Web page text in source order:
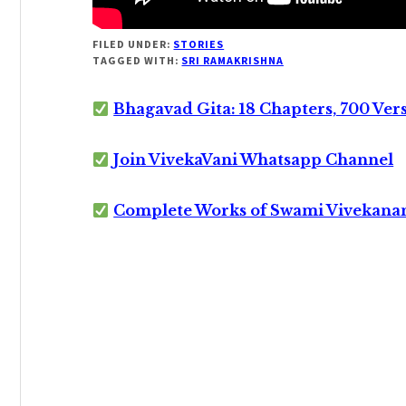
FILED UNDER: STORIES
TAGGED WITH: SRI RAMAKRISHNA
Bhagavad Gita: 18 Chapters, 700
Join VivekaVani Whatsapp Channel
Complete Works of Swami